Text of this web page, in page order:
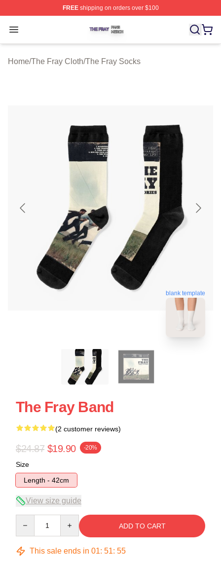
FREEshipping on orders over $100
Open menu
The Fray Shop ⚡️ Officially Licensed The Fray Merch
Home/The Fray Cloth/The Fray Socks
blank template
The Fray Band
(2 customer reviews)
$24.87 $19.90 -20%
Size
Length - 42cm
View size guide
ADD TO CART
This sale ends in 01: 51: 54